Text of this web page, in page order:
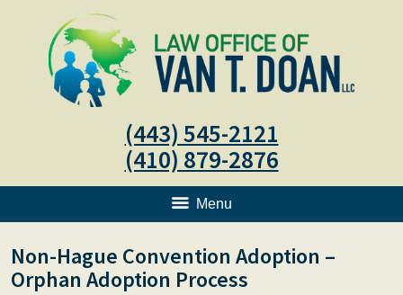
(443) 545-2121
(410) 879-2876
Menu
Non-Hague Convention Adoption –
Orphan Adoption Process